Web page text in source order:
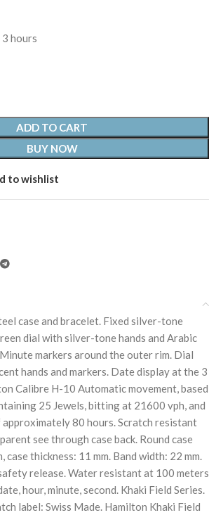
hours
ADD TO CART
BUY NOW
to wishlist
case and bracelet. Fixed silver-tone
dial with silver-tone hands and Arabic
markers around the outer rim. Dial
hands and markers. Date display at the 3
Calibre H-10 Automatic movement, based
25 Jewels, bitting at 21600 vph, and
80 hours. Scratch resistant
see through case back. Round case
case thickness: 11 mm. Band width: 22 mm.
release. Water resistant at 100 meters
hour, minute, second. Khaki Field Series.
label: Swiss Made. Hamilton Khaki Field